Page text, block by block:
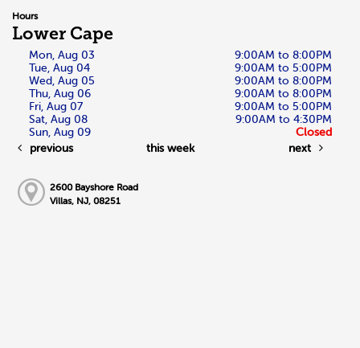
Hours
Lower Cape
Mon, Aug 03
9:00AM to 8:00PM
Tue, Aug 04
9:00AM to 5:00PM
Wed, Aug 05
9:00AM to 8:00PM
Thu, Aug 06
9:00AM to 8:00PM
Fri, Aug 07
9:00AM to 5:00PM
Sat, Aug 08
9:00AM to 4:30PM
Sun, Aug 09
Closed
previous
this week next
2600 Bayshore Road
Villas, NJ, 08251